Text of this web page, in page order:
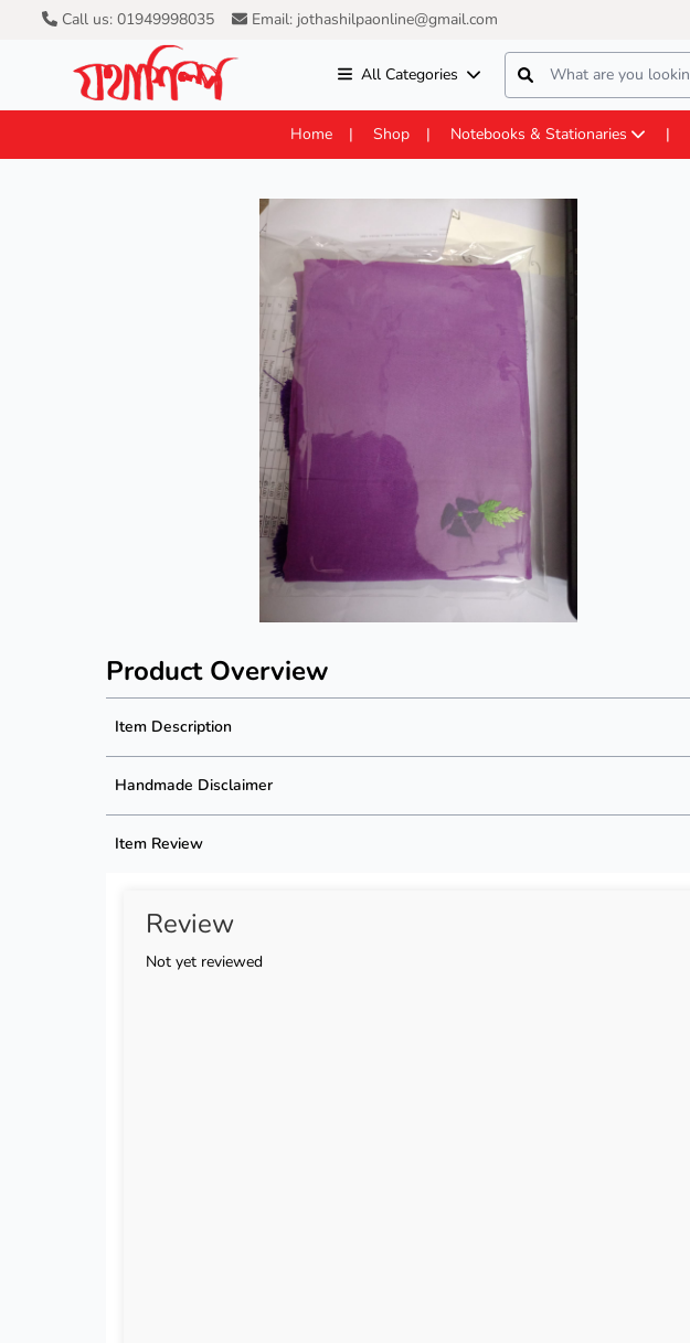
Call us: 01949998035 Email: jothashilpaonline@gmail.com
All Categories
Home Shop Notebooks & Stationaries
Product Overview
Item Description
Product Description
Handmade Disclaimer
Handmade Disclaimer not available
Item Review
Review
Not yet reviewed